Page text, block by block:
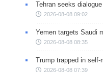
Tehran seeks
2026-08-08 09:02
Yemen targets Saudi
2026-08-08 08:35
Trump trapped in self-
2026-08-08 07:39